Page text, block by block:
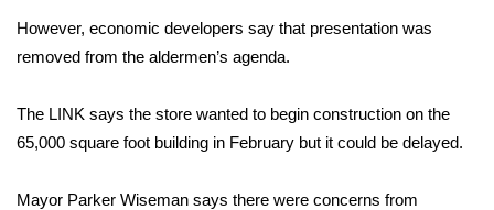
2025 High School Football Tour
Latest Forecast
Interactive Radar & Alerts
However, economic developers say that presentation was
removed from the aldermen’s agenda.
The LINK says the store wanted to begin construction on the
65,000 square foot building in February but it could be delayed.
Mayor Parker Wiseman says there were concerns from